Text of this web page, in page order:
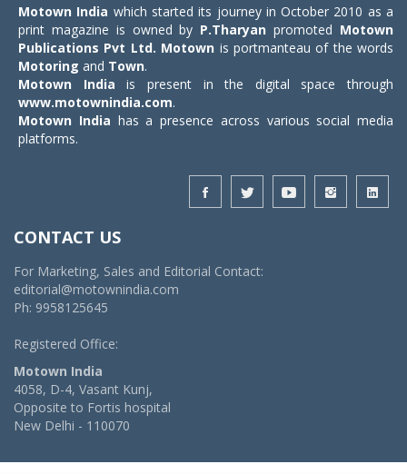
Motown India which started its journey in October 2010 as a
print magazine is owned by P.Tharyan promoted Motown
Publications Pvt Ltd. Motown is portmanteau of the words
Motoring and Town.
Motown India is present in the digital space through
www.motownindia.com.
Motown India has a presence across various social media
platforms.
CONTACT US
For Marketing, Sales and Editorial Contact:
editorial@motownindia.com
Ph: 9958125645
Registered Office:
Motown India
4058, D-4, Vasant Kunj,
Opposite to Fortis hospital
New Delhi - 110070